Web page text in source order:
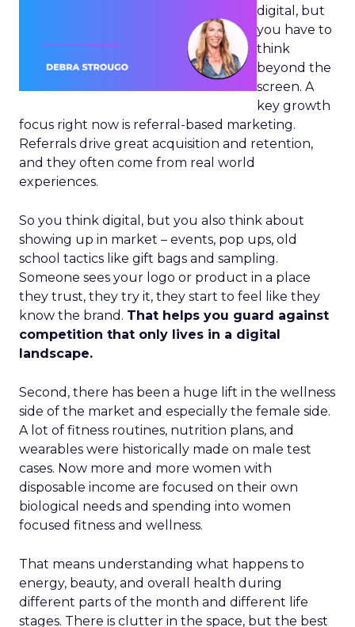
digital, but
you have to
think
beyond the
screen. A
key growth
focus right now is referral-based marketing.
Referrals drive great acquisition and retention,
and they often come from real world
experiences.
So you think digital, but you also think about
showing up in market – events, pop ups, old
school tactics like gift bags and sampling.
Someone sees your logo or product in a place
they trust, they try it, they start to feel like they
know the brand. That helps you guard against
competition that only lives in a digital
landscape.
Second, there has been a huge lift in the wellness
side of the market and especially the female side.
A lot of fitness routines, nutrition plans, and
wearables were historically made on male test
cases. Now more and more women with
disposable income are focused on their own
biological needs and spending into women
focused fitness and wellness.
That means understanding what happens to
energy, beauty, and overall health during
different parts of the month and different life
stages. There is clutter in the space, but the best